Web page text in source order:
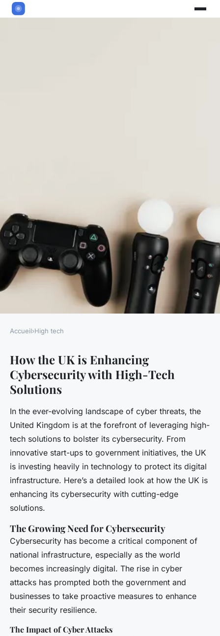
HIGH TECH
How is the UK enhancing
cybersecurity with high-tech
solutions?
Gaspard•20 avril 2025 •4 min de lecture
Accueil›High tech
How the UK is Enhancing
Cybersecurity with High-Tech
Solutions
In the ever-evolving landscape of cyber threats, the
United Kingdom is at the forefront of leveraging high-
tech solutions to bolster its cybersecurity. From
innovative start-ups to government initiatives, the UK
is investing heavily in technology to protect its digital
infrastructure. Here’s a detailed look at how the UK is
enhancing its cybersecurity with cutting-edge
solutions.
The Growing Need for Cybersecurity
Cybersecurity has become a critical component of
national infrastructure, especially as the world
becomes increasingly digital. The rise in cyber
attacks has prompted both the government and
businesses to take proactive measures to enhance
their security resilience.
The Impact of Cyber Attacks